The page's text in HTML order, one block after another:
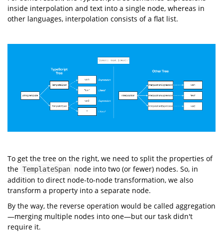
inside interpolation and text into a single node, whereas in
other languages, interpolation consists of a flat list.
To get the tree on the right, we need to split the properties of
the TemplateSpan node into two (or fewer) nodes. So, in
addition to direct node-to-node transformation, we also
transform a property into a separate node.
By the way, the reverse operation would be called aggregation
—merging multiple nodes into one—but our task didn't
require it.